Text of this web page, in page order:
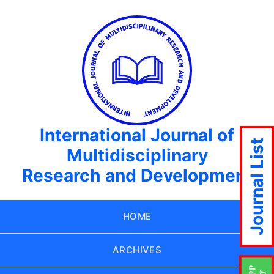
International Journal of
Multidisciplinary
Research and Development
HOME
ARCHIVES
Journal List